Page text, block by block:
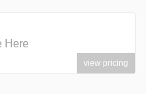
Here
view pricing